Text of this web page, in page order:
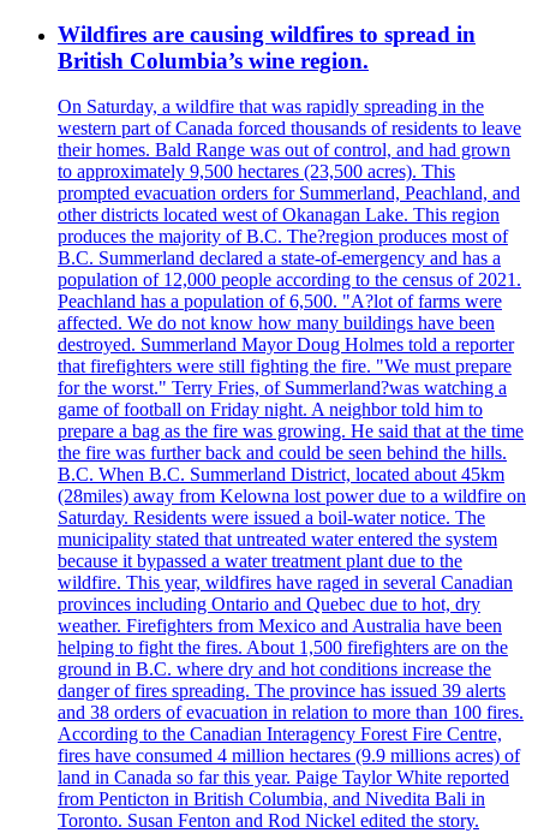
Wildfires are causing wildfires to spread in
British Columbia’s wine region.
On Saturday, a wildfire that was rapidly spreading in the
western part of Canada forced thousands of residents to leave
their homes. Bald Range was out of control, and had grown
to approximately 9,500 hectares (23,500 acres). This
prompted evacuation orders for Summerland, Peachland, and
other districts located west of Okanagan Lake. This region
produces the majority of B.C. The?region produces most of
B.C. Summerland declared a state-of-emergency and has a
population of 12,000 people according to the census of 2021.
Peachland has a population of 6,500. "A?lot of farms were
affected. We do not know how many buildings have been
destroyed. Summerland Mayor Doug Holmes told a reporter
that firefighters were still fighting the fire. "We must prepare
for the worst." Terry Fries, of Summerland?was watching a
game of football on Friday night. A neighbor told him to
prepare a bag as the fire was growing. He said that at the time
the fire was further back and could be seen behind the hills.
B.C. When B.C. Summerland District, located about 45km
(28miles) away from Kelowna lost power due to a wildfire on
Saturday. Residents were issued a boil-water notice. The
municipality stated that untreated water entered the system
because it bypassed a water treatment plant due to the
wildfire. This year, wildfires have raged in several Canadian
provinces including Ontario and Quebec due to hot, dry
weather. Firefighters from Mexico and Australia have been
helping to fight the fires. About 1,500 firefighters are on the
ground in B.C. where dry and hot conditions increase the
danger of fires spreading. The province has issued 39 alerts
and 38 orders of evacuation in relation to more than 100 fires.
According to the Canadian Interagency Forest Fire Centre,
fires have consumed 4 million hectares (9.9 millions acres) of
land in Canada so far this year. Paige Taylor White reported
from Penticton in British Columbia, and Nivedita Bali in
Toronto. Susan Fenton and Rod Nickel edited the story.